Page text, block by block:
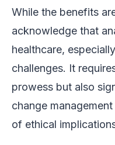
While the benefits
acknowledge that
healthcare,
challenges. It
prowess but also
change
of ethical